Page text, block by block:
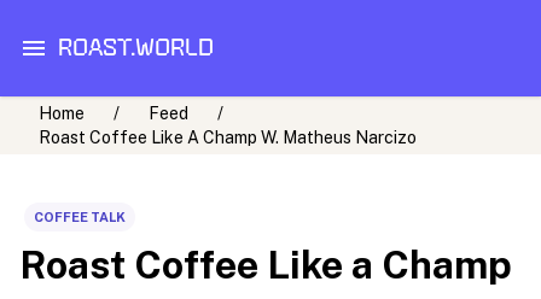
ROAST.WORLD
Home / Feed
/
Roast Coffee Like A Champ W. Matheus Narcizo
COFFEE TALK
Roast Coffee Like a Champ